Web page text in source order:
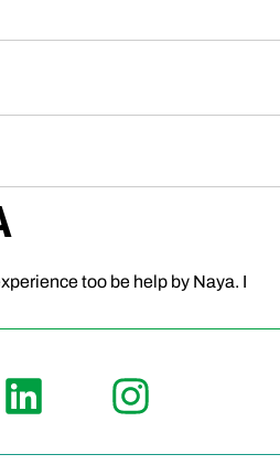
too be help by Naya. I